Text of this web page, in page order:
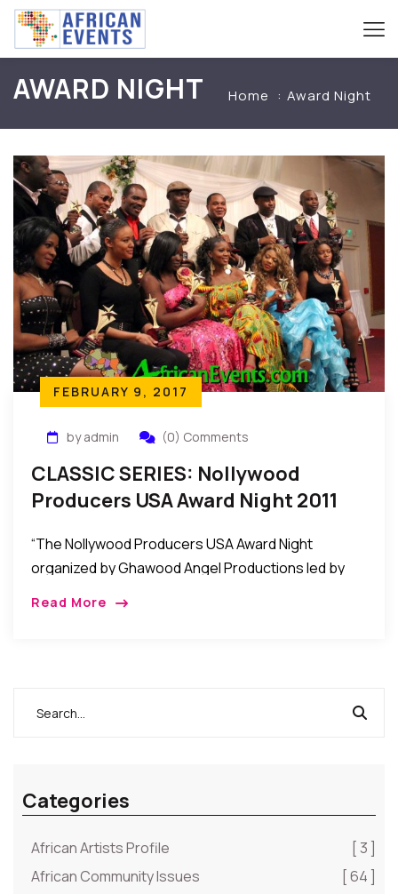
AWARD NIGHT Home Award Night
FEBRUARY 9, 2017
by admin (0) Comments
CLASSIC SERIES: Nollywood
Producers USA Award Night 2011
“The Nollywood Producers USA Award Night
organized by Ghawood Angel Productions led by
Read More
Categories
African Artists Profile
[ 3 ]
African Community Issues
[ 64 ]